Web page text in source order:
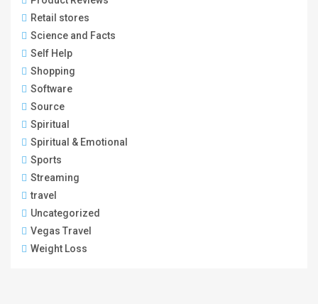
Retail stores
Science and Facts
Self Help
Shopping
Software
Source
Spiritual
Spiritual & Emotional
Sports
Streaming
travel
Uncategorized
Vegas Travel
Weight Loss